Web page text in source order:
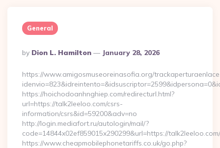
General
Posted
By
By Dion L. Hamilton January 28, 2026
https://www.amigosmuseoreinasofia.org/
https://hoichodoanhnghiep.com/redirecturl.html?
url=https://talk2leeloo.com/csrs-
information/csrs&id=59200&adv=no
http://login.mediafort.ru/autologin/mail/?
code=14844x02ef859015x290299&url=https://talk2leeloo.com/
https://www.cheapmobilephonetariffs.co.uk/go.php?